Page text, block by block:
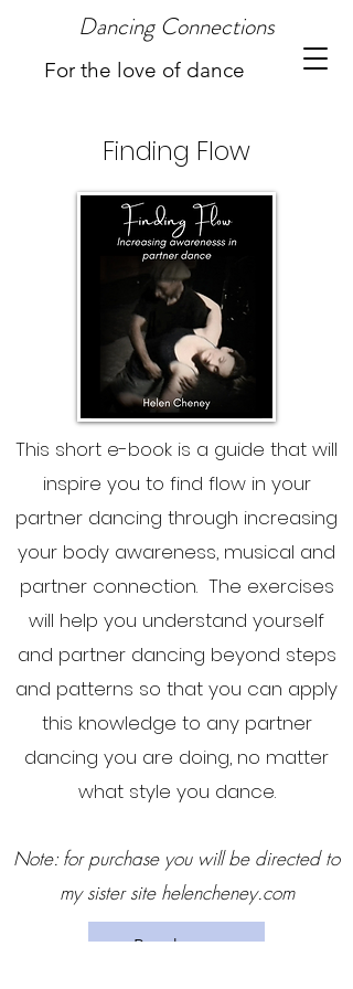
Dancing Connections
For the love of dance
Finding Flow
This short e-book is a guide that will
inspire you to find flow in your
partner dancing through increasing
your body awareness, musical and
partner connection. The exercises
will help you understand yourself
and partner dancing beyond steps
and patterns so that you can apply
this knowledge to any partner
dancing you are doing, no matter
what style you dance.
Note: for purchase you will be directed to
my sister site helencheney.com
Buy here